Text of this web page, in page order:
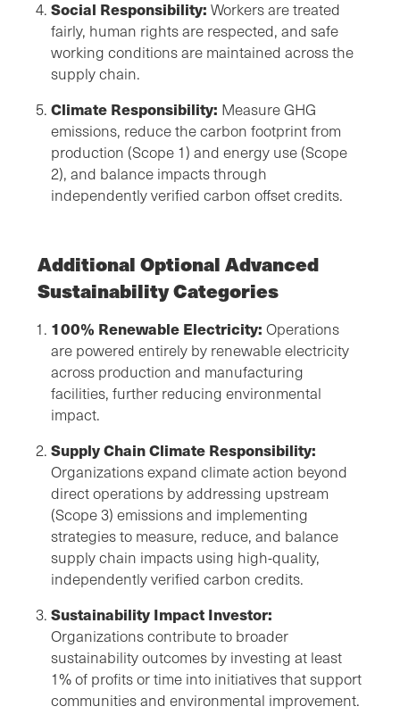
Social Responsibility: Workers are treated
fairly, human rights are respected, and safe
working conditions are maintained across the
supply chain.
Climate Responsibility: Measure GHG
emissions, reduce the carbon footprint from
production (Scope 1) and energy use (Scope
2), and balance impacts through
independently verified carbon offset credits.
Additional Optional Advanced
Sustainability Categories
100% Renewable Electricity: Operations
are powered entirely by renewable electricity
across production and manufacturing
facilities, further reducing environmental
impact.
Supply Chain Climate Responsibility:
Organizations expand climate action beyond
direct operations by addressing upstream
(Scope 3) emissions and implementing
strategies to measure, reduce, and balance
supply chain impacts using high-quality,
independently verified carbon credits.
Sustainability Impact Investor:
Organizations contribute to broader
sustainability outcomes by investing at least
1% of profits or time into initiatives that support
communities and environmental improvement.